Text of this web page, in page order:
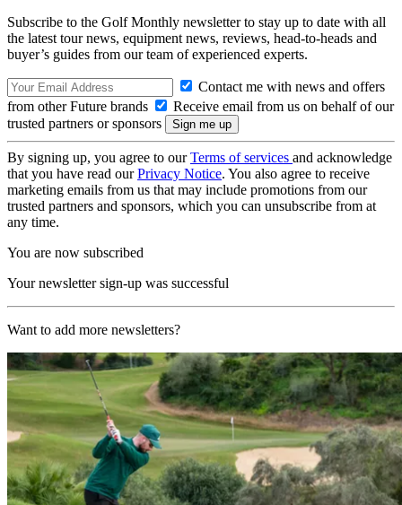
Subscribe to the Golf Monthly newsletter to stay up to date with all
the latest tour news, equipment news, reviews, head-to-heads and
buyer’s guides from our team of experienced experts.
Contact me with news and offers
from other Future brands
Receive email from us on behalf of our
trusted partners or sponsors
By signing up, you agree to ourTerms of services and acknowledge
that you have read ourPrivacy Notice. You also agree to receive
marketing emails from us that may include promotions from our
trusted partners and sponsors, which you can unsubscribe from at
any time.
You are now subscribed
Your newsletter sign-up was successful
Want to add more newsletters?